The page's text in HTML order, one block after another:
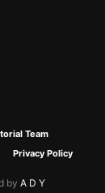
Team
Privacy Policy
by A D Y